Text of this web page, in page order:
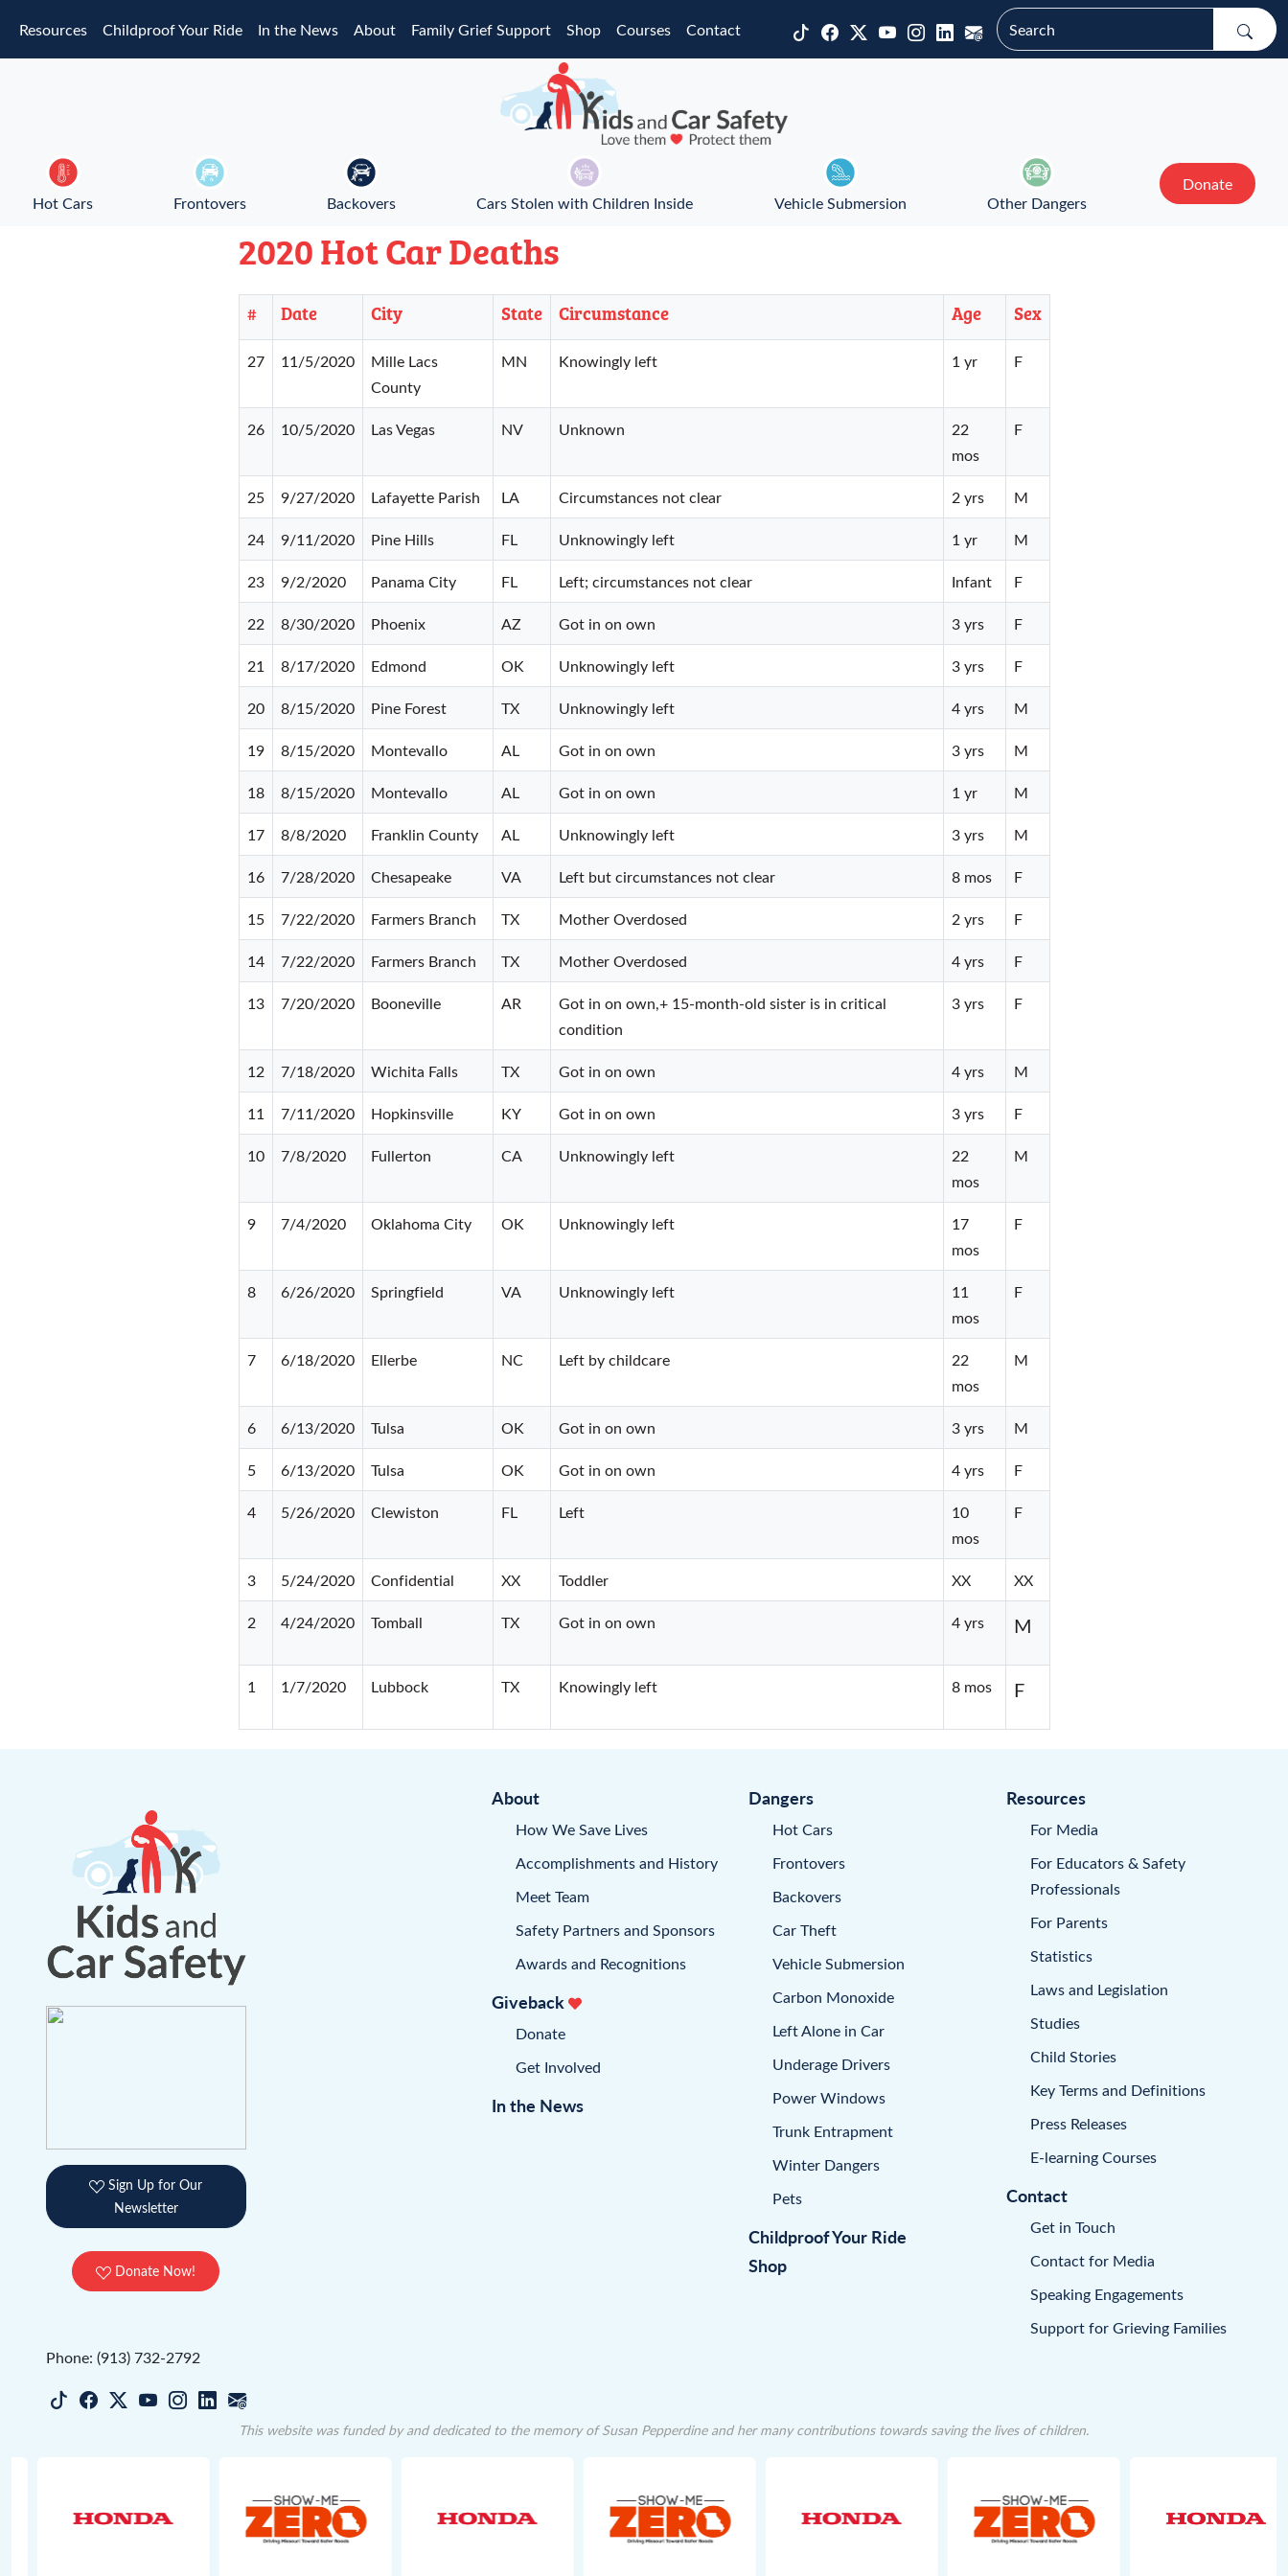
Resources Childproof Your Ride In the News About Family Grief Support Shop Courses Contact
Hot Cars Frontovers Backovers Cars Stolen with Children Inside Vehicle Submersion Other Dangers
Donate
2020 Hot Car Deaths
# Date City State Circumstance Age Sex
27 11/5/2020
Mille Lacs
County
MN Knowingly left 1 yr F
26 10/5/2020 Las Vegas NV Unknown
22
mos
F
25 9/27/2020 Lafayette Parish LA Circumstances not clear 2 yrs M
24 9/11/2020 Pine Hills FL Unknowingly left 1 yr M
23 9/2/2020 Panama City FL Left; circumstances not clear Infant F
22 8/30/2020 Phoenix AZ Got in on own 3 yrs F
21 8/17/2020 Edmond OK Unknowingly left 3 yrs F
20 8/15/2020 Pine Forest TX Unknowingly left 4 yrs M
19 8/15/2020 Montevallo AL Got in on own 3 yrs M
18 8/15/2020 Montevallo AL Got in on own 1 yr M
17 8/8/2020 Franklin County AL Unknowingly left 3 yrs M
16 7/28/2020 Chesapeake VA Left but circumstances not clear 8 mos F
15 7/22/2020 Farmers Branch TX Mother Overdosed 2 yrs F
14 7/22/2020 Farmers Branch TX Mother Overdosed 4 yrs F
13 7/20/2020 Booneville AR
Got in on own,+ 15-month-old sister is in critical
condition
3 yrs F
12 7/18/2020 Wichita Falls TX Got in on own 4 yrs M
11 7/11/2020 Hopkinsville KY Got in on own 3 yrs F
10 7/8/2020 Fullerton CA Unknowingly left
22
mos
M
9 7/4/2020 Oklahoma City OK Unknowingly left
17
mos
F
8 6/26/2020 Springfield VA Unknowingly left
11
mos
F
7 6/18/2020 Ellerbe NC Left by childcare
22
mos
M
6 6/13/2020 Tulsa OK Got in on own 3 yrs M
5 6/13/2020 Tulsa OK Got in on own 4 yrs F
4 5/26/2020 Clewiston FL Left
10
mos
F
3 5/24/2020 Confidential XX Toddler XX XX
2 4/24/2020 Tomball TX Got in on own 4 yrs M
1 1/7/2020 Lubbock TX Knowingly left 8 mos F
Sign Up for Our
Newsletter
Donate Now!
About
How We Save Lives
Accomplishments and History
Meet Team
Safety Partners and Sponsors
Awards and Recognitions
Giveback
Donate
Get Involved
In the News
Dangers
Hot Cars
Frontovers
Backovers
Car Theft
Vehicle Submersion
Carbon Monoxide
Left Alone in Car
Underage Drivers
Power Windows
Trunk Entrapment
Winter Dangers
Pets
Childproof Your Ride
Shop
Resources
For Media
For Educators & Safety
Professionals
For Parents
Statistics
Laws and Legislation
Studies
Child Stories
Key Terms and Definitions
Press Releases
E-learning Courses
Contact
Get in Touch
Contact for Media
Speaking Engagements
Support for Grieving Families
Phone: (913) 732-2792
This website was funded by and dedicated to the memory of Susan Pepperdine and her many contributions towards saving the lives of children.